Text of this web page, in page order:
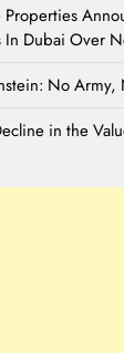
Properties
In Dubai Over
No Army,
in the